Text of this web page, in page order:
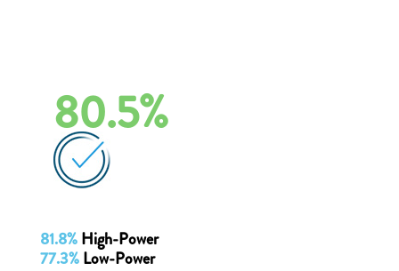
80.5%
81.8%High-Power
77.3%Low-Power